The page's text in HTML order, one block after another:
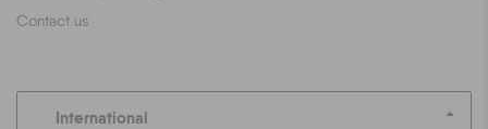
Contact us
International